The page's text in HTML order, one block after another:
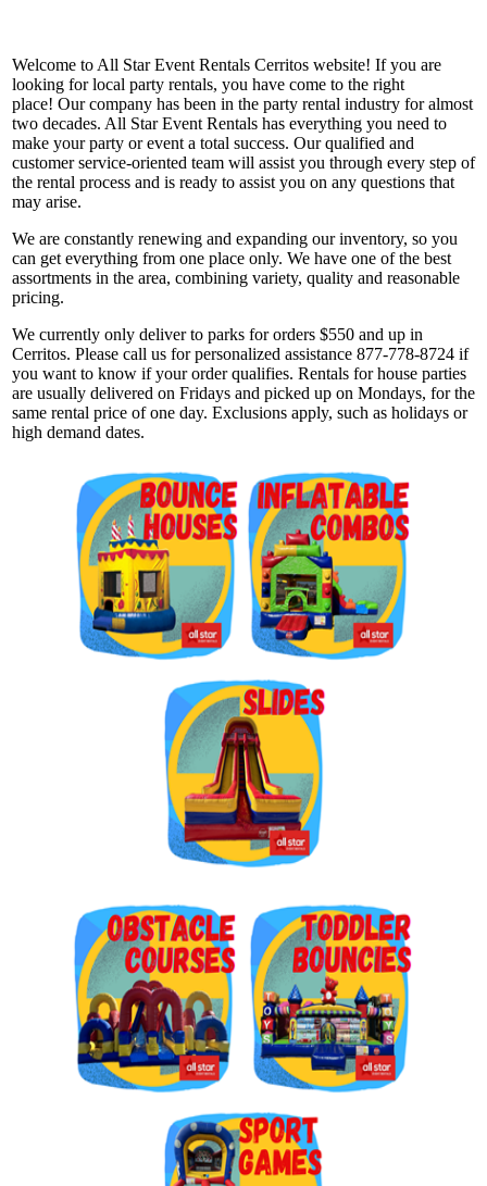
Welcome to All Star Event Rentals Cerritos website! If you are
looking for local party rentals, you have come to the right
place! Our company has been in the party rental industry for almost
two decades. All Star Event Rentals has everything you need to
make your party or event a total success. Our qualified and
customer service-oriented team will assist you through every step of
the rental process and is ready to assist you on any questions that
may arise.
We are constantly renewing and expanding our inventory, so you
can get everything from one place only. We have one of the best
assortments in the area, combining variety, quality and reasonable
pricing.
We currently only deliver to parks for orders $550 and up in
Cerritos. Please call us for personalized assistance 877-778-8724 if
you want to know if your order qualifies. Rentals for house parties
are usually delivered on Fridays and picked up on Mondays, for the
same rental price of one day. Exclusions apply, such as holidays or
high demand dates.
Get $5 Off on Your Next
Order!
Type your email below and click on Sign Up button
and you will get $5 off coupon code in email.